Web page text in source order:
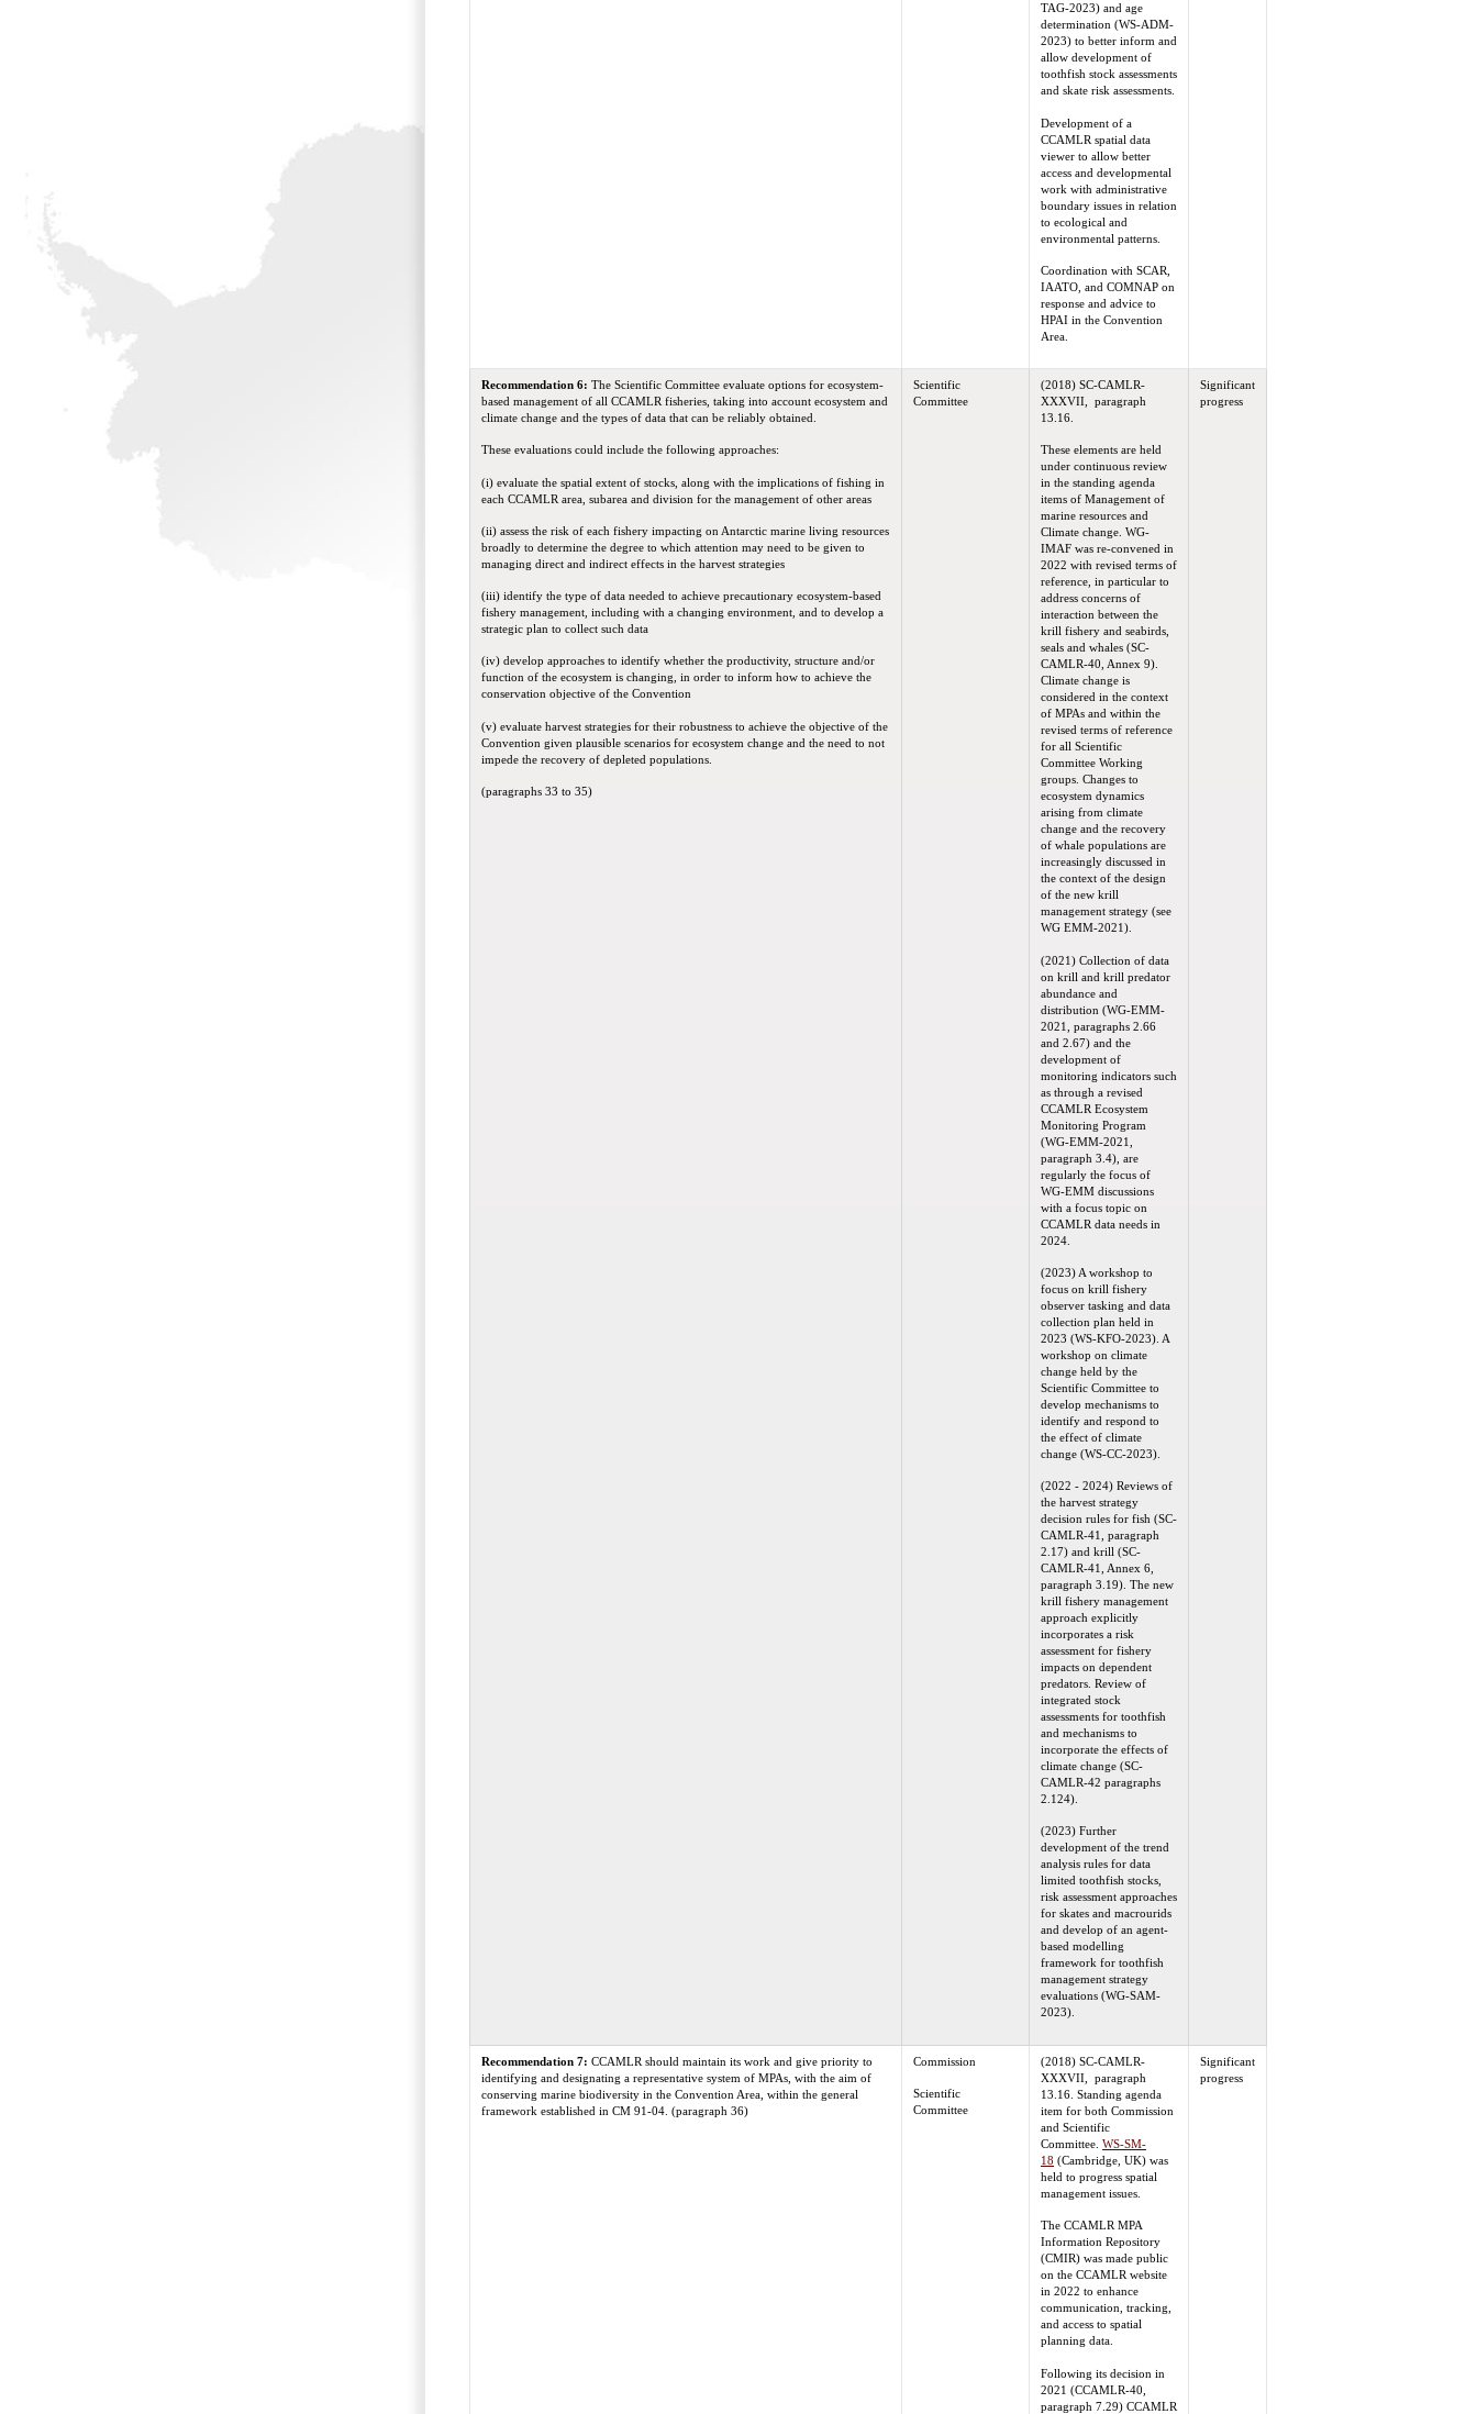
TAG-2023) and age
determination (WS-ADM-
2023) to better inform and
allow development of
toothfish stock assessments
and skate risk assessments.
Development of a
CCAMLR spatial data
viewer to allow better
access and developmental
work with administrative
boundary issues in relation
to ecological and
environmental patterns.
Coordination with SCAR,
IAATO, and COMNAP on
response and advice to
HPAI in the Convention
Area.
Recommendation 6: The Scientific Committee evaluate options for ecosystem-
based management of all CCAMLR fisheries, taking into account ecosystem and
climate change and the types of data that can be reliably obtained.
These evaluations could include the following approaches:
(i) evaluate the spatial extent of stocks, along with the implications of fishing in
each CCAMLR area, subarea and division for the management of other areas
(ii) assess the risk of each fishery impacting on Antarctic marine living resources
broadly to determine the degree to which attention may need to be given to
managing direct and indirect effects in the harvest strategies
(iii) identify the type of data needed to achieve precautionary ecosystem-based
fishery management, including with a changing environment, and to develop a
strategic plan to collect such data
(iv) develop approaches to identify whether the productivity, structure and/or
function of the ecosystem is changing, in order to inform how to achieve the
conservation objective of the Convention
(v) evaluate harvest strategies for their robustness to achieve the objective of the
Convention given plausible scenarios for ecosystem change and the need to not
impede the recovery of depleted populations.
(paragraphs 33 to 35)
Scientific
Committee
(2018) SC-CAMLR-
XXXVII, paragraph
13.16.
These elements are held
under continuous review
in the standing agenda
items of Management of
marine resources and
Climate change. WG-
IMAF was re-convened in
2022 with revised terms of
reference, in particular to
address concerns of
interaction between the
krill fishery and seabirds,
seals and whales (SC-
CAMLR-40, Annex 9).
Climate change is
considered in the context
of MPAs and within the
revised terms of reference
for all Scientific
Committee Working
groups. Changes to
ecosystem dynamics
arising from climate
change and the recovery
of whale populations are
increasingly discussed in
the context of the design
of the new krill
management strategy (see
WG EMM-2021).
(2021) Collection of data
on krill and krill predator
abundance and
distribution (WG-EMM-
2021, paragraphs 2.66
and 2.67) and the
development of
monitoring indicators such
as through a revised
CCAMLR Ecosystem
Monitoring Program
(WG-EMM-2021,
paragraph 3.4), are
regularly the focus of
WG-EMM discussions
with a focus topic on
CCAMLR data needs in
2024.
(2023) A workshop to
focus on krill fishery
observer tasking and data
collection plan held in
2023 (WS-KFO-2023). A
workshop on climate
change held by the
Scientific Committee to
develop mechanisms to
identify and respond to
the effect of climate
change (WS-CC-2023).
(2022 - 2024) Reviews of
the harvest strategy
decision rules for fish (SC-
CAMLR-41, paragraph
2.17) and krill (SC-
CAMLR-41, Annex 6,
paragraph 3.19). The new
krill fishery management
approach explicitly
incorporates a risk
assessment for fishery
impacts on dependent
predators. Review of
integrated stock
assessments for toothfish
and mechanisms to
incorporate the effects of
climate change (SC-
CAMLR-42 paragraphs
2.124).
(2023) Further
development of the trend
analysis rules for data
limited toothfish stocks,
risk assessment approaches
for skates and macrourids
and develop of an agent-
based modelling
framework for toothfish
management strategy
evaluations (WG-SAM-
2023).
Significant
progress
Recommendation 7: CCAMLR should maintain its work and give priority to
identifying and designating a representative system of MPAs, with the aim of
conserving marine biodiversity in the Convention Area, within the general
framework established in CM 91-04. (paragraph 36)
Commission
Scientific
Committee
(2018) SC-CAMLR-
XXXVII, paragraph
13.16. Standing agenda
item for both Commission
and Scientific
Committee. WS-SM-
18 (Cambridge, UK) was
held to progress spatial
management issues.
The CCAMLR MPA
Information Repository
(CMIR) was made public
on the CCAMLR website
in 2022 to enhance
communication, tracking,
and access to spatial
planning data.
Following its decision in
2021 (CCAMLR-40,
paragraph 7.29) CCAMLR
Significant
progress